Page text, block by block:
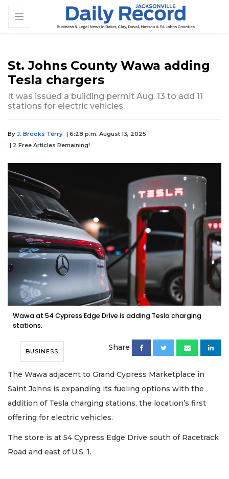
St. Johns County Wawa adding
Tesla chargers
It was issued a building permit Aug. 13 to add 11
stations for electric vehicles.
By J. Brooks Terry | 6:28 p.m. August 13, 2025
| 2 Free Articles Remaining!
Wawa at 54 Cypress Edge Drive is adding Tesla charging
stations.
BUSINESS Share
The Wawa adjacent to Grand Cypress Marketplace in
Saint Johns is expanding its fueling options with the
addition of Tesla charging stations, the location’s first
offering for electric vehicles.
The store is at 54 Cypress Edge Drive south of Racetrack
Road and east of U.S. 1.